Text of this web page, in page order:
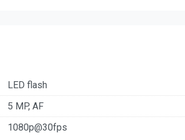
LED flash
5 MP, AF
1080p@30fps